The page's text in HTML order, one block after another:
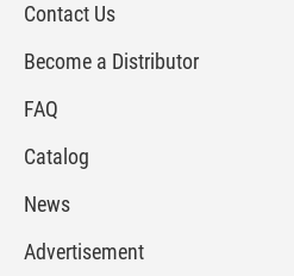
Contact Us
Become a Distributor
FAQ
Catalog
News
Advertisement